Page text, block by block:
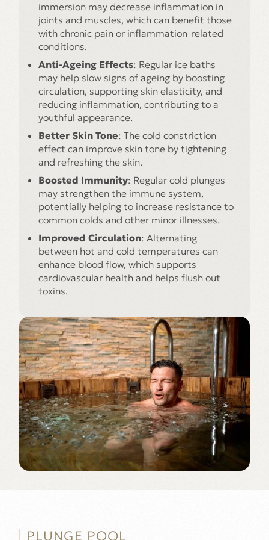
immersion may decrease inflammation in
joints and muscles, which can benefit those
with chronic pain or inflammation-related
conditions.
Anti-Ageing Effects: Regular ice baths
may help slow signs of ageing by boosting
circulation, supporting skin elasticity, and
reducing inflammation, contributing to a
youthful appearance.
Better Skin Tone: The cold constriction
effect can improve skin tone by tightening
and refreshing the skin.
Boosted Immunity: Regular cold plunges
may strengthen the immune system,
potentially helping to increase resistance to
common colds and other minor illnesses.
Improved Circulation: Alternating
between hot and cold temperatures can
enhance blood flow, which supports
cardiovascular health and helps flush out
toxins.
PLUNGE POOL